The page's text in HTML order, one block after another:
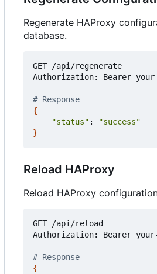
Regenerate HAProxy
database.
GET /api/regenerate
Authorization: Bearer
# Response
{
"status" :
"success"
}
Reload HAProxy
Reload HAProxy
GET /api/reload
Authorization: Bearer
# Response
{